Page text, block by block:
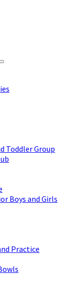
Toddler Group
Boys and Girls
Practice